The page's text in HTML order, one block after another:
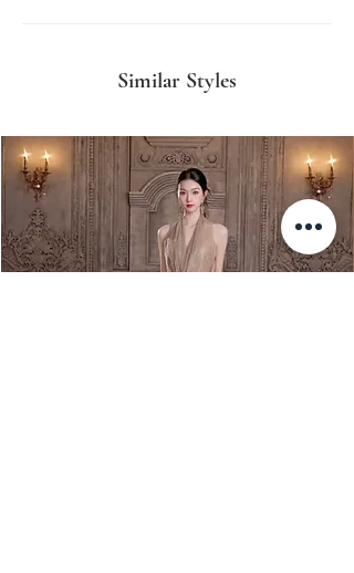
Similar Styles